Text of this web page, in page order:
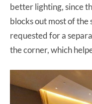
better lighting, since
blocks out most of the
requested for a
the corner, which